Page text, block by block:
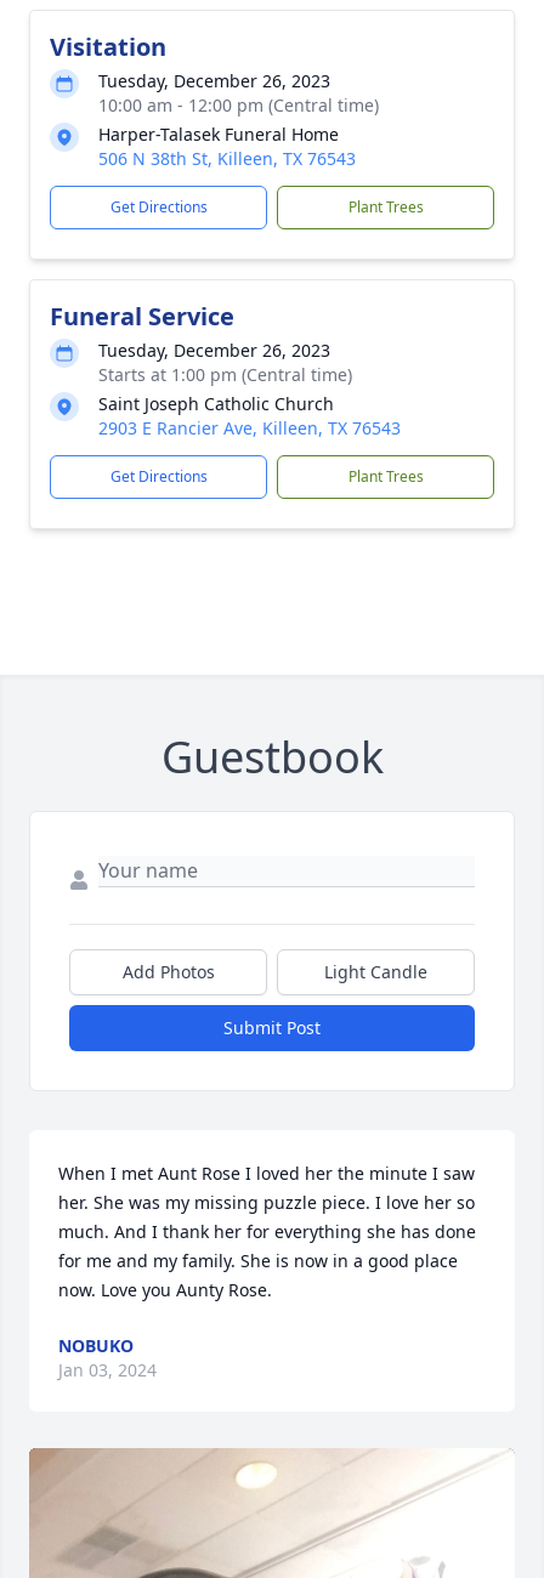
Visitation
Tuesday, December 26, 2023
10:00 am - 12:00 pm (Central time)
Harper-Talasek Funeral Home
506 N 38th St, Killeen, TX 76543
Get Directions Plant Trees
Funeral Service
Tuesday, December 26, 2023
Starts at 1:00 pm (Central time)
Saint Joseph Catholic Church
2903 E Rancier Ave, Killeen, TX 76543
Get Directions Plant Trees
Guestbook
Add Photos Light Candle
Submit Post
When I met Aunt Rose I loved her the minute I saw
her. She was my missing puzzle piece. I love her so
much. And I thank her for everything she has done
for me and my family. She is now in a good place
now. Love you Aunty Rose.
NOBUKO
Jan 03, 2024